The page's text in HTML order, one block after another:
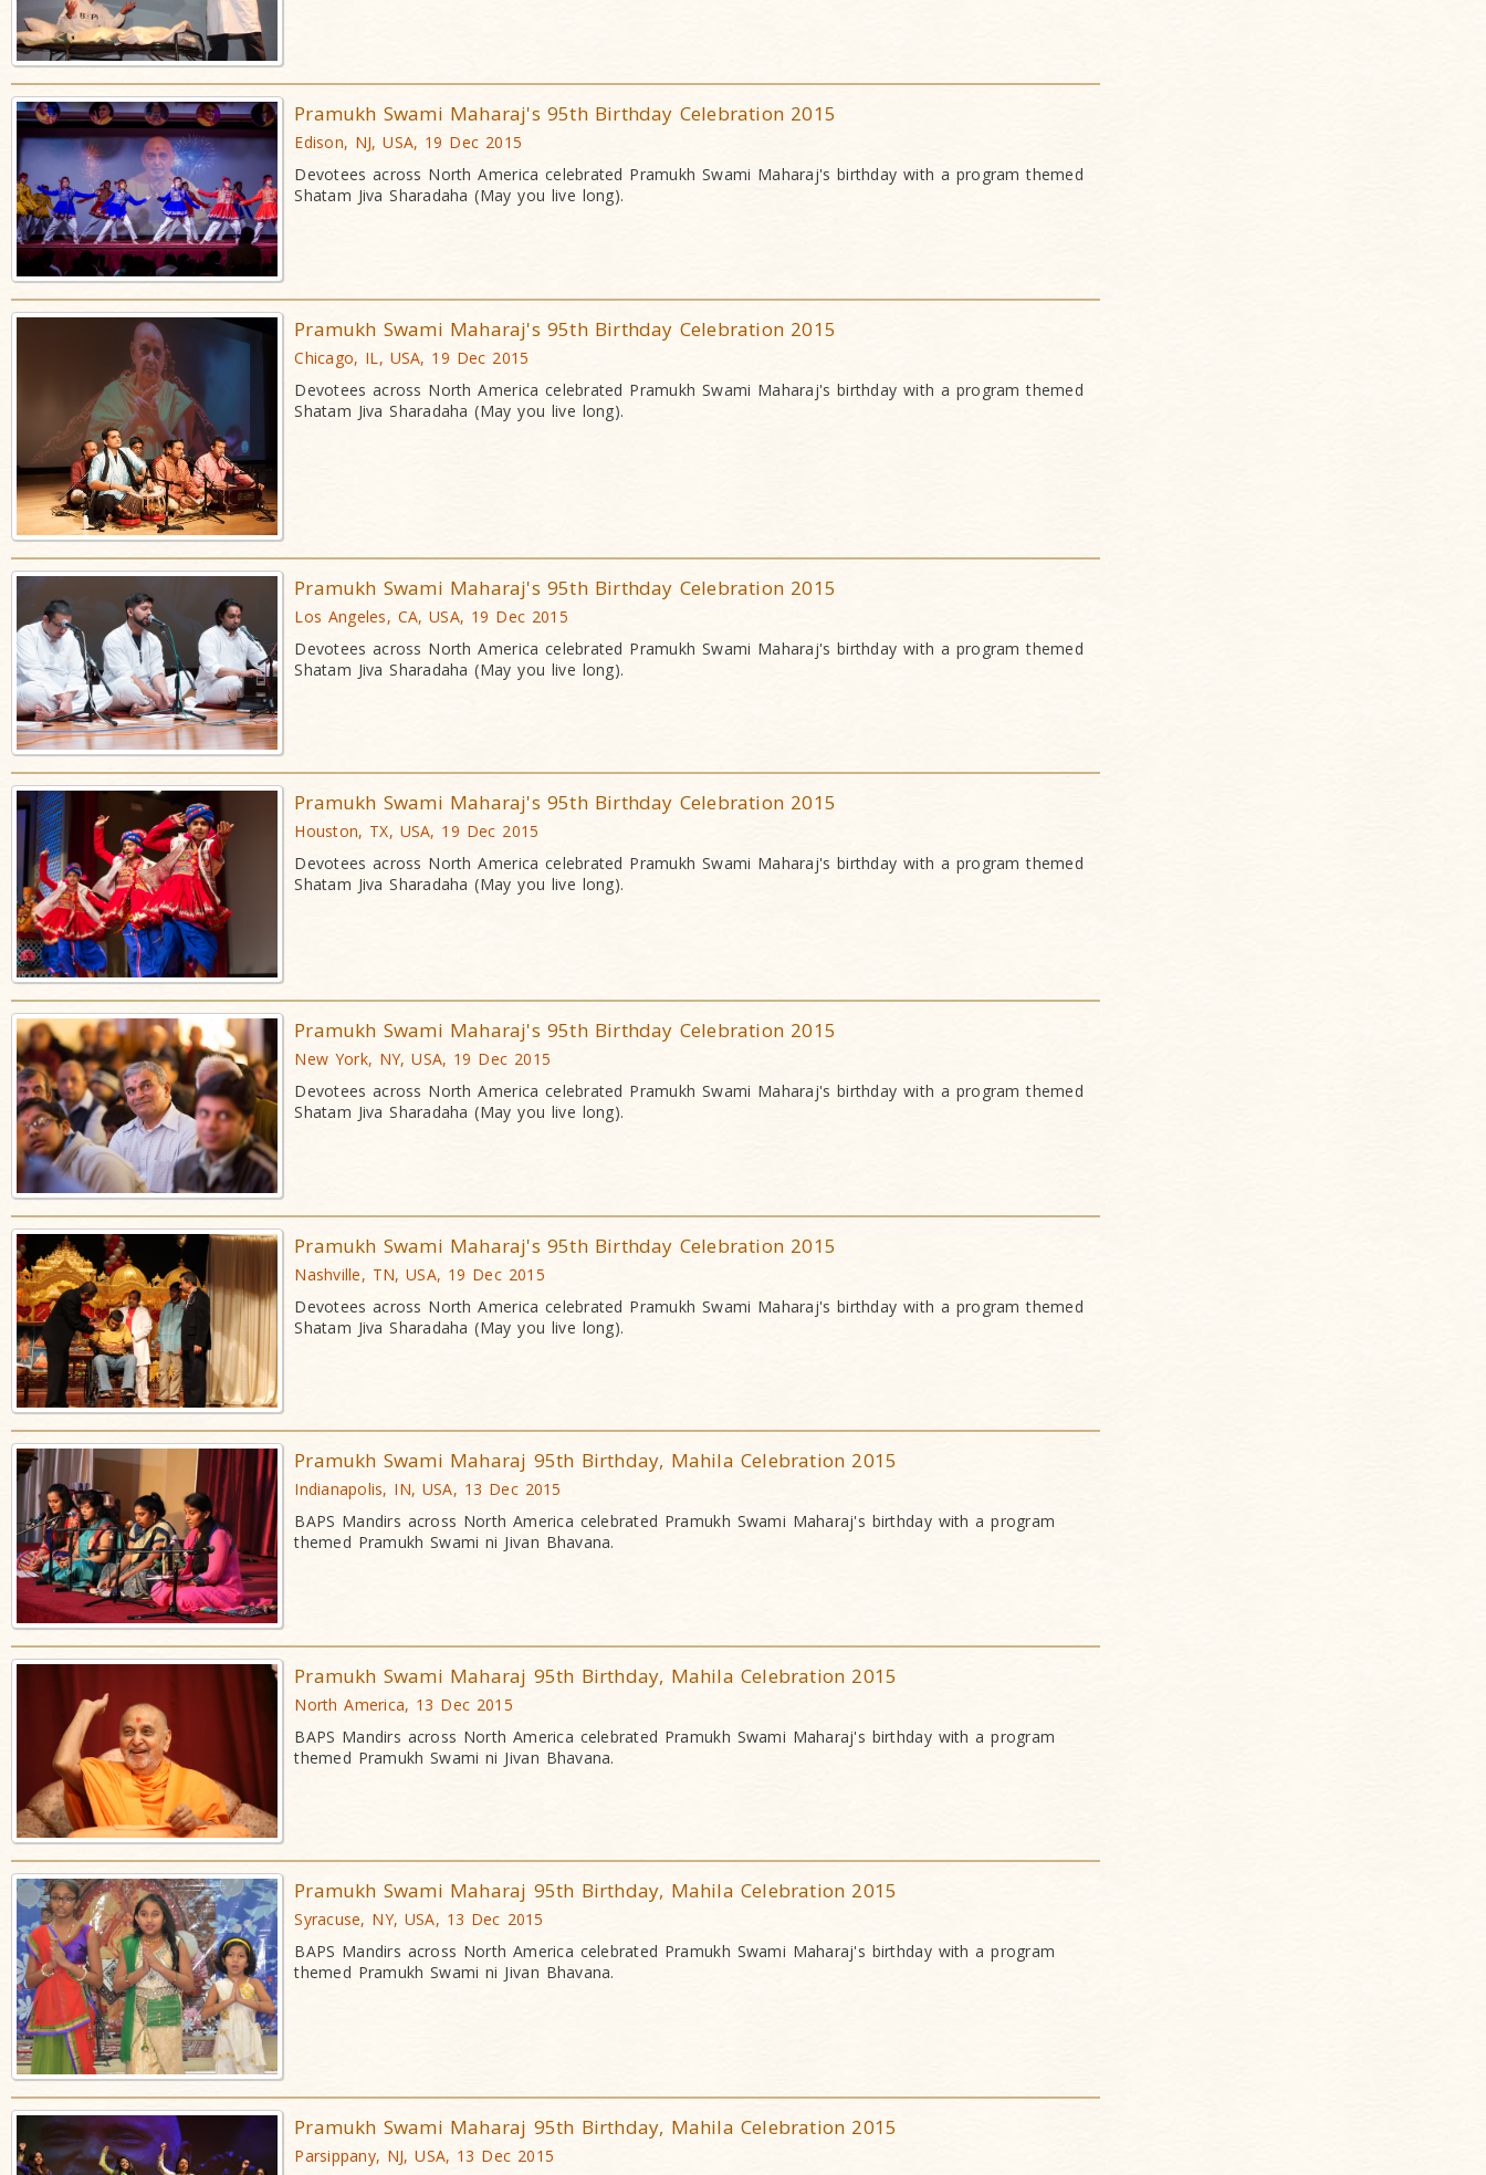
Pramukh Swami Maharaj's 95th Birthday Celebration 2015
Edison, NJ, USA, 19 Dec 2015
Devotees across North America celebrated Pramukh Swami Maharaj's birthday with a program themed
Shatam Jiva Sharadaha (May you live long).
Pramukh Swami Maharaj's 95th Birthday Celebration 2015
Chicago, IL, USA, 19 Dec 2015
Devotees across North America celebrated Pramukh Swami Maharaj's birthday with a program themed
Shatam Jiva Sharadaha (May you live long).
Pramukh Swami Maharaj's 95th Birthday Celebration 2015
Los Angeles, CA, USA, 19 Dec 2015
Devotees across North America celebrated Pramukh Swami Maharaj's birthday with a program themed
Shatam Jiva Sharadaha (May you live long).
Pramukh Swami Maharaj's 95th Birthday Celebration 2015
Houston, TX, USA, 19 Dec 2015
Devotees across North America celebrated Pramukh Swami Maharaj's birthday with a program themed
Shatam Jiva Sharadaha (May you live long).
Pramukh Swami Maharaj's 95th Birthday Celebration 2015
New York, NY, USA, 19 Dec 2015
Devotees across North America celebrated Pramukh Swami Maharaj's birthday with a program themed
Shatam Jiva Sharadaha (May you live long).
Pramukh Swami Maharaj's 95th Birthday Celebration 2015
Nashville, TN, USA, 19 Dec 2015
Devotees across North America celebrated Pramukh Swami Maharaj's birthday with a program themed
Shatam Jiva Sharadaha (May you live long).
Pramukh Swami Maharaj 95th Birthday, Mahila Celebration 2015
Indianapolis, IN, USA, 13 Dec 2015
BAPS Mandirs across North America celebrated Pramukh Swami Maharaj's birthday with a program
themed Pramukh Swami ni Jivan Bhavana.
Pramukh Swami Maharaj 95th Birthday, Mahila Celebration 2015
North America, 13 Dec 2015
BAPS Mandirs across North America celebrated Pramukh Swami Maharaj's birthday with a program
themed Pramukh Swami ni Jivan Bhavana.
Pramukh Swami Maharaj 95th Birthday, Mahila Celebration 2015
Syracuse, NY, USA, 13 Dec 2015
BAPS Mandirs across North America celebrated Pramukh Swami Maharaj's birthday with a program
themed Pramukh Swami ni Jivan Bhavana.
Pramukh Swami Maharaj 95th Birthday, Mahila Celebration 2015
Parsippany, NJ, USA, 13 Dec 2015